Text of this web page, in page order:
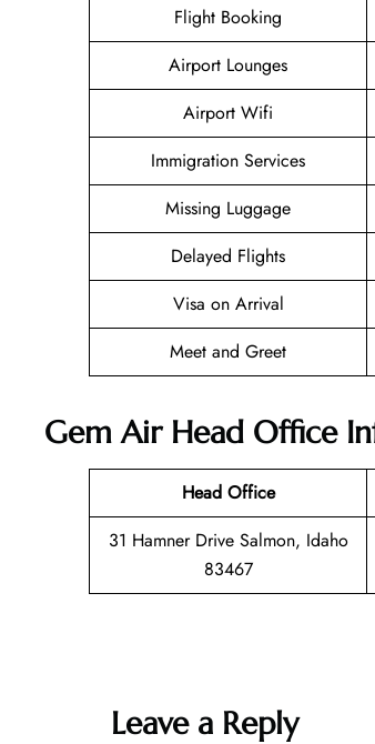
Flight Booking
Airport Lounges
Airport Wifi
Immigration Services
Missing Luggage
Delayed Flights
Visa on Arrival
Meet and Greet
Gem Air Head Office
Head Office
31 Hamner Drive Salmon, Idaho
83467
Leave a Reply